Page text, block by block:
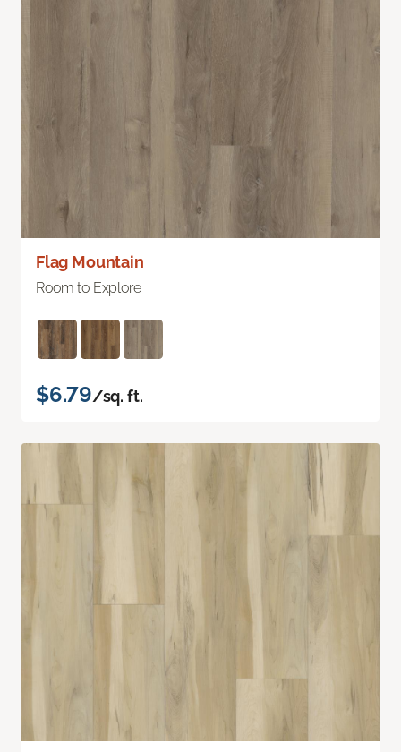
Flag Mountain
Room to Explore
$6.79/sq. ft.